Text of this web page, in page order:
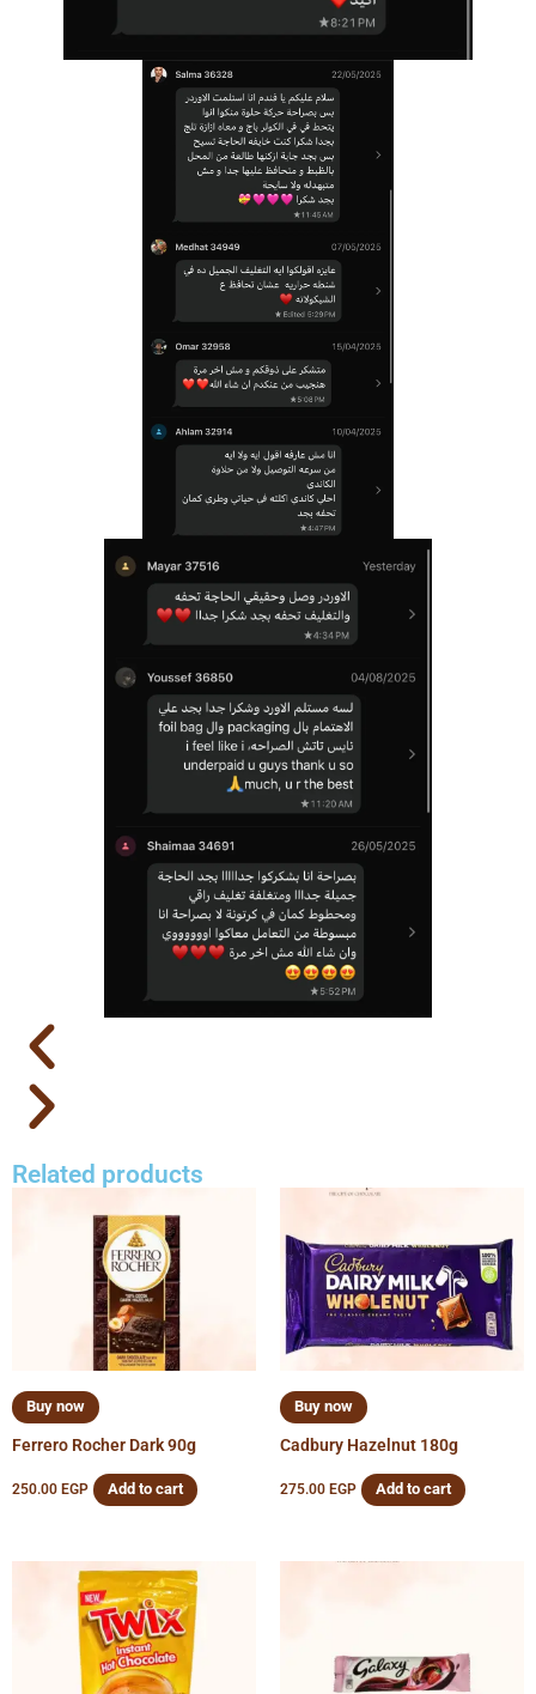
Related products
Buy now
Ferrero Rocher Dark 90g
250.00 EGP Add to cart
Buy now
Cadbury Hazelnut 180g
275.00 EGP Add to cart